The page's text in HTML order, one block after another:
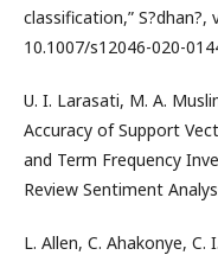
classification,” S?dhan?,
10.1007/s12046-020-
U. I. Larasati, M. A.
Accuracy of Support
and Term Frequency
Review Sentiment
L. Allen, C. Ahakonye, C.